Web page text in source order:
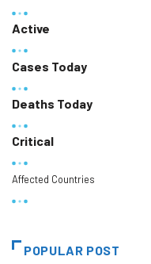
Active
Cases Today
Deaths Today
Critical
Affected Countries
POPULAR POST